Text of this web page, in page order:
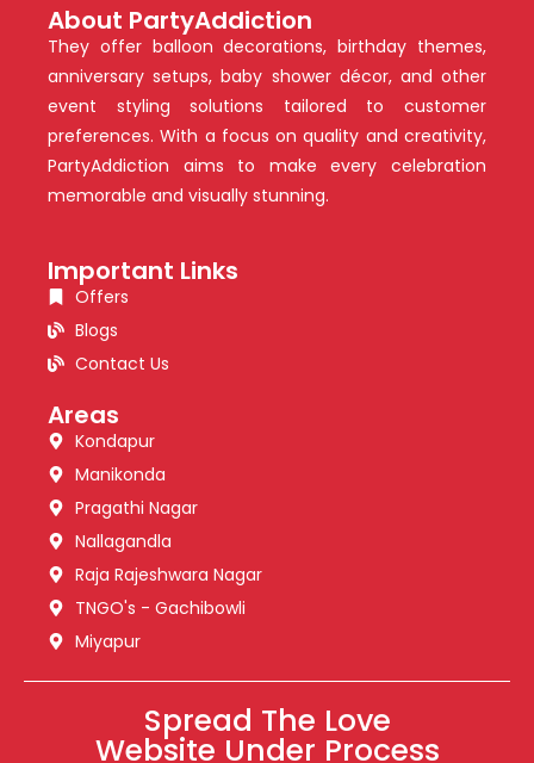
About PartyAddiction
They offer balloon decorations, birthday themes,
anniversary setups, baby shower décor, and other
event styling solutions tailored to customer
preferences. With a focus on quality and creativity,
PartyAddiction aims to make every celebration
memorable and visually stunning.
Important Links
Offers
Blogs
Contact Us
Areas
Kondapur
Manikonda
Pragathi Nagar
Nallagandla
Raja Rajeshwara Nagar
TNGO's - Gachibowli
Miyapur
Spread The Love
Website Under Process